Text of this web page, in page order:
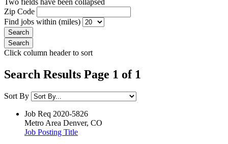
Zip Code
Find jobs within (miles)
Click column header to sort
Search Results Page 1 of 1
Sort By
Job Req 2020-5826
Metro Area Denver, CO
Job Posting Title